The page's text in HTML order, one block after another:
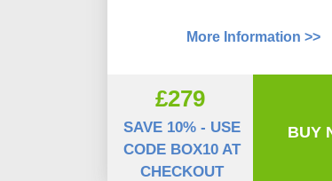
More Information >>
£279
SAVE 10% - USE
CODE BOX10 AT
CHECKOUT
BUY